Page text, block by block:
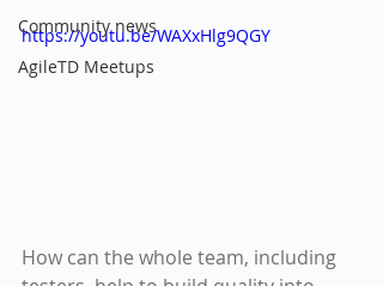
Community news
AgileTD Meetups
https://youtu.be/WAXxHlg9QGY
How can the whole team, including